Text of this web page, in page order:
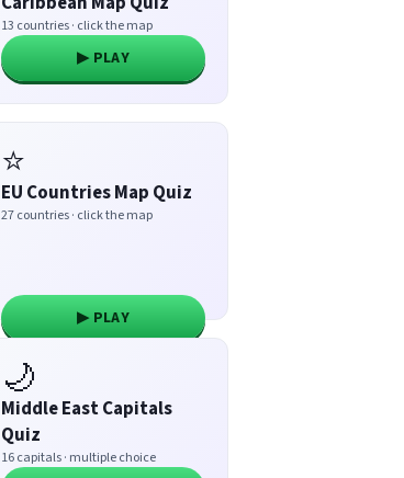
13 countries · click the map
▶ PLAY
⭐
EU Countries Map Quiz
27 countries · click the map
▶ PLAY
🌙
Middle East Capitals
Quiz
16 capitals · multiple choice